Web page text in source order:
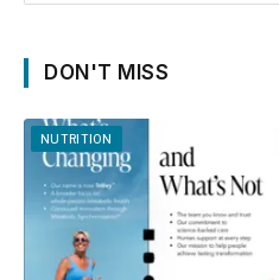
DON'T MISS
NUTRITION